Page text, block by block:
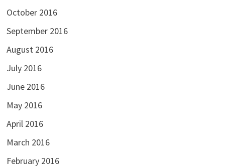
October 2016
September 2016
August 2016
July 2016
June 2016
May 2016
April 2016
March 2016
February 2016